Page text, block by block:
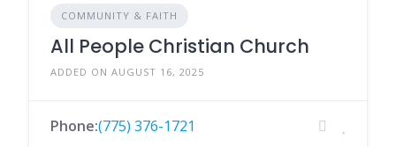
COMMUNITY & FAITH
All People Christian Church
ADDED ON AUGUST 16, 2025
Phone:(775) 376-1721